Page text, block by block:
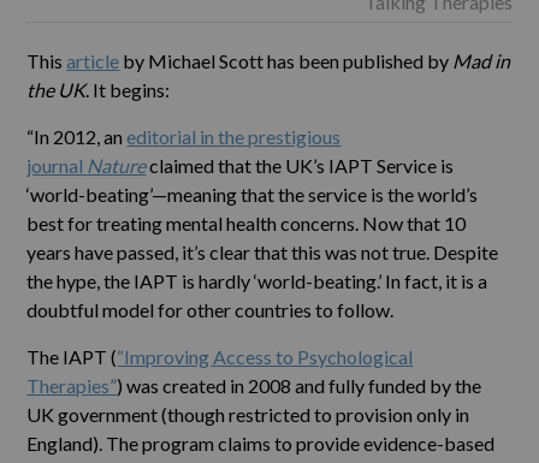
Thisarticle by Michael Scott has been published by Mad in
the UK. It begins:
“In 2012, aneditorial in the prestigious
journal Natureclaimed that the UK’s IAPT Service is
‘world-beating’—meaning that the service is the world’s
best for treating mental health concerns. Now that 10
years have passed, it’s clear that this was not true. Despite
the hype, the IAPT is hardly ‘world-beating.’ In fact, it is a
doubtful model for other countries to follow.
The IAPT (“Improving Access to Psychological
Therapies”) was created in 2008 and fully funded by the
UK government (though restricted to provision only in
England). The program claims to provide evidence-based